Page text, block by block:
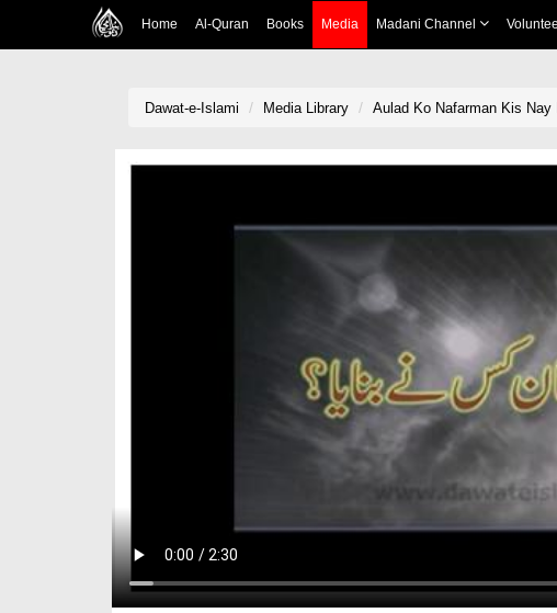
Home Al-Quran Books Media Madani Channel
Dawat-e-Islami Media Library Aulad Ko Nafarman Kis Nay